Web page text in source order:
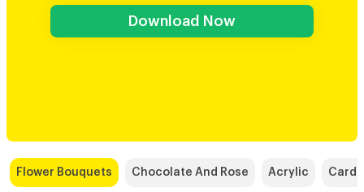
Download Now
Flower Bouquets Chocolate And Rose Acrylic Cards